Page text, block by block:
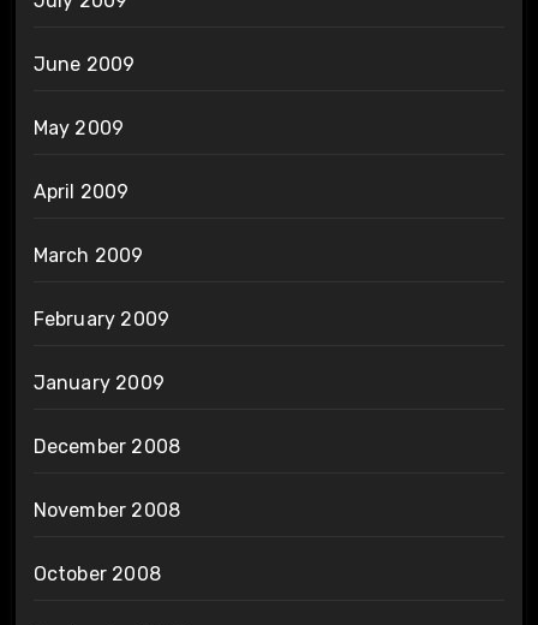
June 2009
May 2009
April 2009
March 2009
February 2009
January 2009
December 2008
November 2008
October 2008